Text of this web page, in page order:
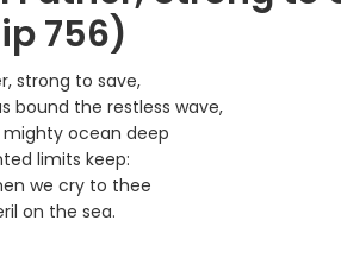
756)
strong to save,
bound the restless wave,
ocean deep
limits keep:
we cry to thee
on the sea.